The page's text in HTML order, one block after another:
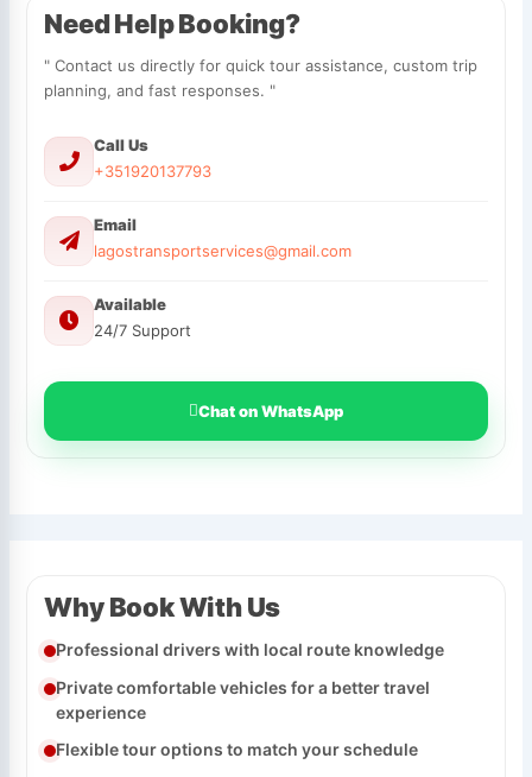
Need Help Booking?
" Contact us directly for quick tour assistance, custom trip
planning, and fast responses. "
Call Us
+351920137793
Email
lagostransportservices@gmail.com
Available
24/7 Support
Chat on WhatsApp
Why Book With Us
Professional drivers with local route knowledge
Private comfortable vehicles for a better travel
experience
Flexible tour options to match your schedule